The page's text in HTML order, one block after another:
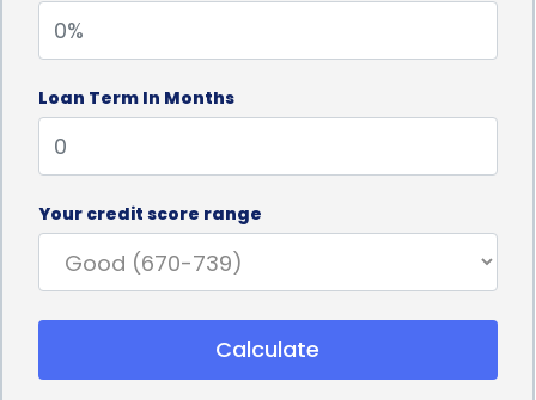
project, ensuring that you do not borrow more than
necessary and incur unnecessary interest charges.
Furthermore, personal loans for design
consultation financing often come with competitive
options, such as credit cards or home equity loans,
personal loans can offer lower interest rates,
resulting in potential savings over the loan term. By
securing a personal loan with a favorable interest
Loan Term In Months
Your credit score range
Calculate